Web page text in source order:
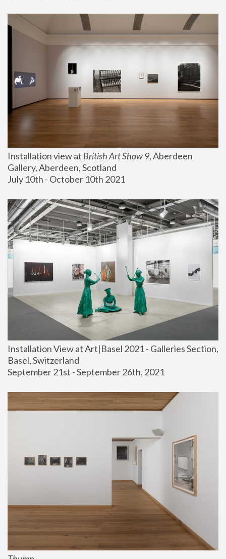
Installation view at British Art Show 9, Aberdeen
Gallery, Aberdeen, Scotland
July 10th - October 10th 2021
Installation View at Art|Basel 2021 - Galleries Section,
Basel, Switzerland
September 21st - September 26th, 2021